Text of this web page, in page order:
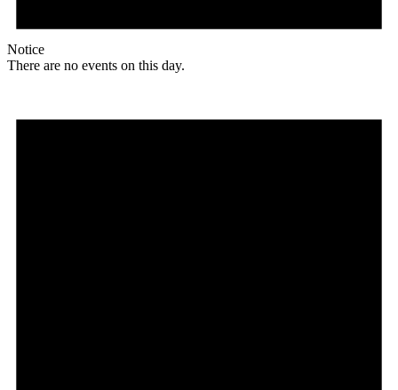
Notice
There are no events on this day.